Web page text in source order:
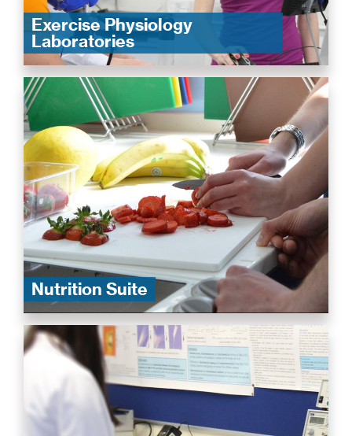
Exercise Physiology
Laboratories
Nutrition Suite